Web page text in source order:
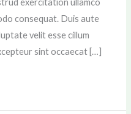
exercitation ullamco
consequat. Duis aute
velit esse cillum
sint occaecat […]